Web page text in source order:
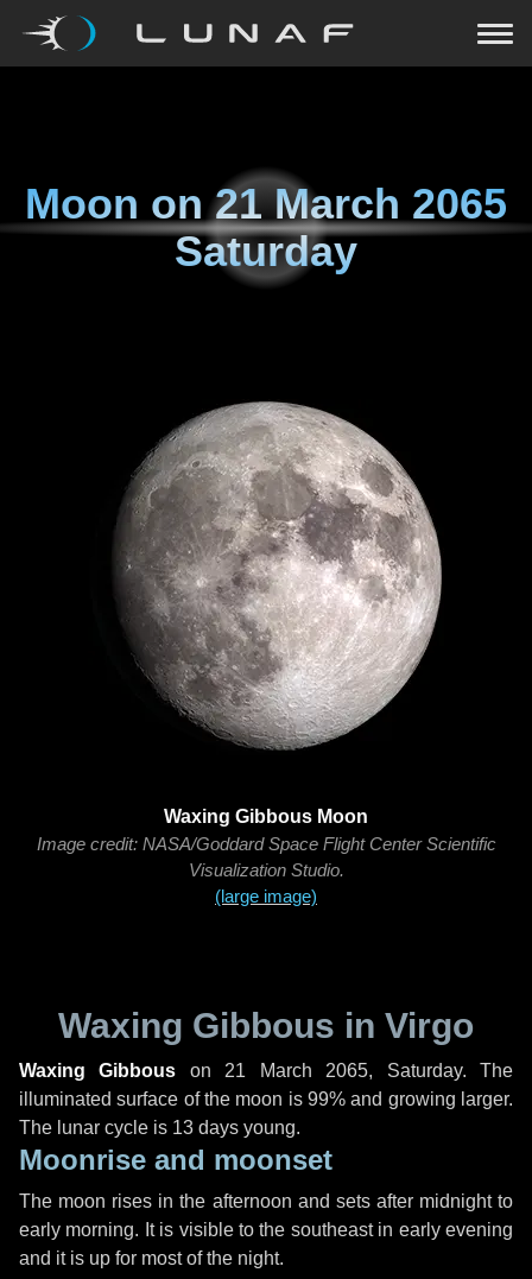
Moon on21 March 2065
Saturday
Waxing Gibbous Moon
Image credit: NASA/Goddard Space Flight Center Scientific
Visualization Studio.
(large image)
Waxing Gibbous in Virgo
Waxing Gibbous on 21 March 2065, Saturday. The
illuminated surface of the moon is 99% and growing larger.
The lunar cycle is 13 days young.
Moonrise and moonset
The moon rises in the afternoon and sets after midnight to
early morning. It is visible to the southeast in early evening
and it is up for most of the night.